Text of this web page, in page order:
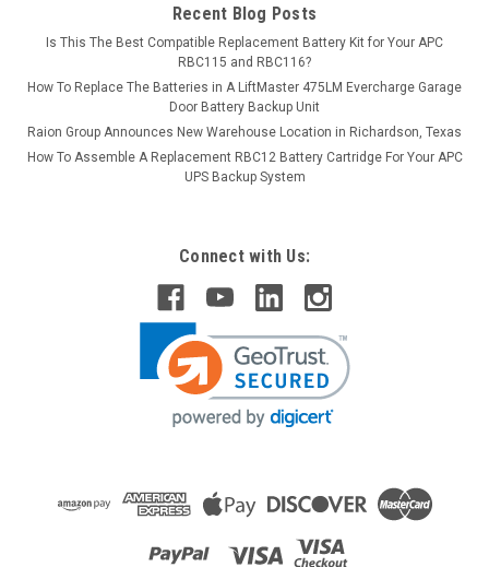
Recent Blog Posts
Is This The Best Compatible Replacement Battery Kit for Your APC
RBC115 and RBC116?
How To Replace The Batteries in A LiftMaster 475LM Evercharge Garage
Door Battery Backup Unit
Raion Group Announces New Warehouse Location in Richardson, Texas
How To Assemble A Replacement RBC12 Battery Cartridge For Your APC
UPS Backup System
Connect with Us: